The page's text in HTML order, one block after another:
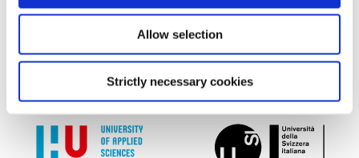
Allow selection
Strictly necessary cookies